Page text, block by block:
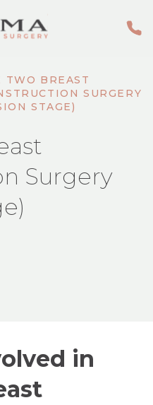
TWO BREAST
SURGERY
STAGE)
Surgery
in